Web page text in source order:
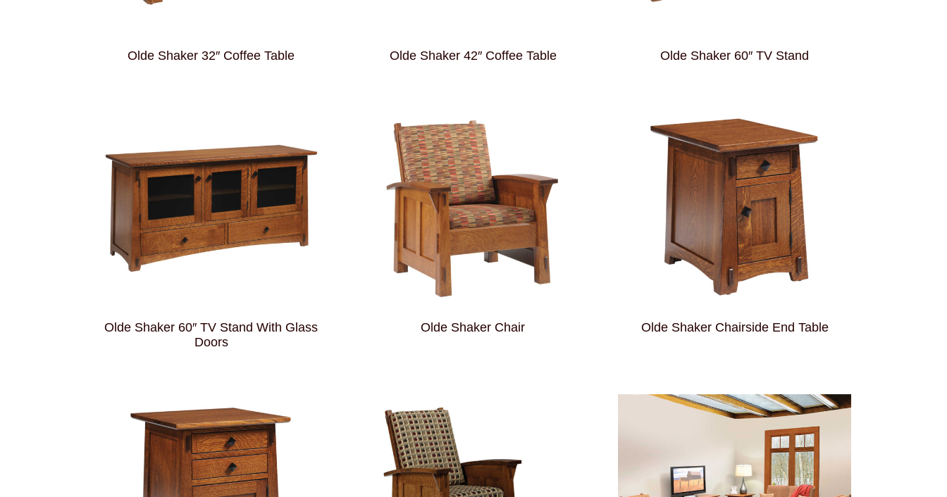
Olde Shaker 32″ Coffee Table Olde Shaker 42″ Coffee Table Olde Shaker 60″ TV Stand
Olde Shaker 60″ TV Stand With Glass
Doors
Olde Shaker Chair Olde Shaker Chairside End Table